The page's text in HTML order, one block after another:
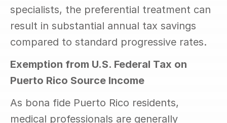
specialists, the preferential treatment can
result in substantial annual tax savings
compared to standard progressive rates.
Exemption from U.S. Federal Tax on
Puerto Rico Source Income
As bona fide Puerto Rico residents,
medical professionals are generally